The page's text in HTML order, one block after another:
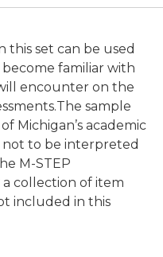
this set can be used
familiar with
encounter on the
sample
Michigan’s academic
not to be interpreted
M-STEP
a collection of item
included in this